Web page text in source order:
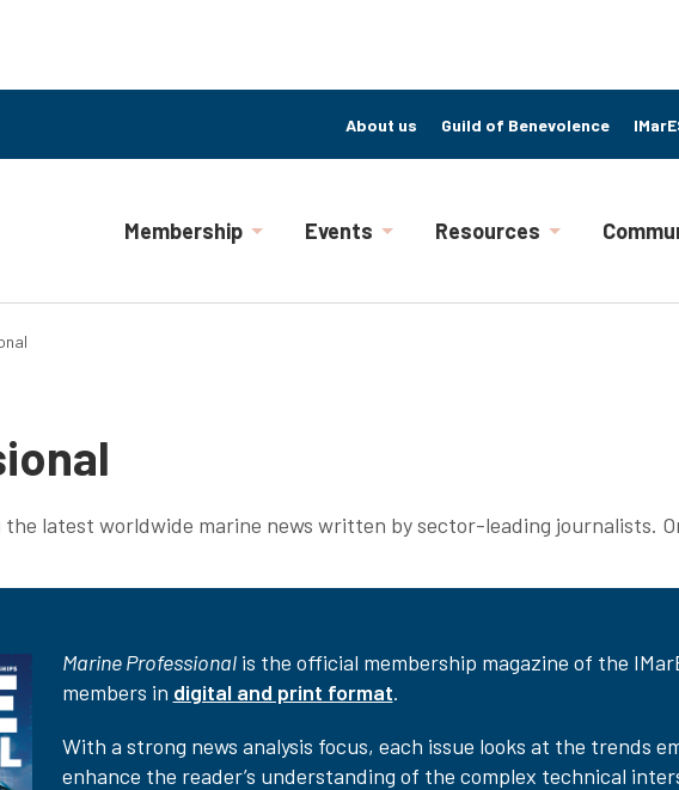
About us Guild of Benevolence
Membership Events Resources
latest worldwide marine news written by sector-leading journalists.
Marine Professionalis the official membership magazine of the
members in digital and print format.
With a strong news analysis focus, each issue looks at the trends
enhance the reader’s understanding of the complex technical